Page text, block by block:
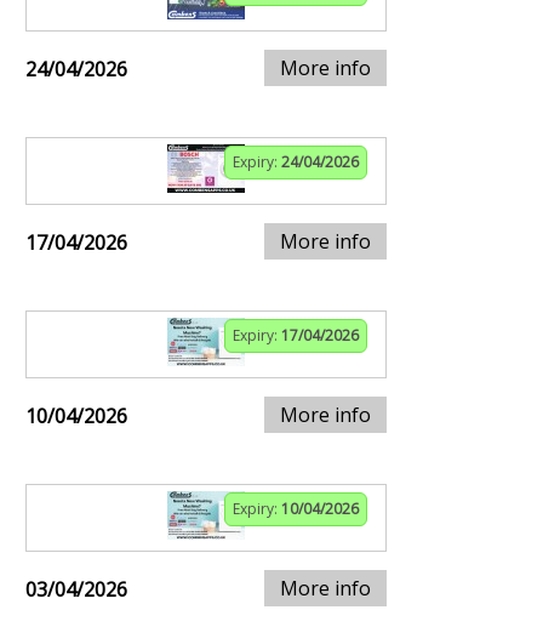
24/04/2026 More info
Expiry: 24/04/2026
17/04/2026 More info
Expiry: 17/04/2026
10/04/2026 More info
Expiry: 10/04/2026
03/04/2026 More info